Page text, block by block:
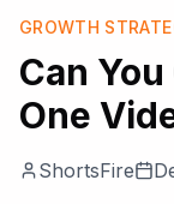
GROWTH
Can
One
ShortsFire